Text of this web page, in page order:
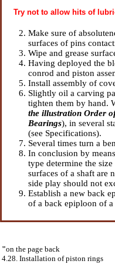
Try not to allow hits of
Make sure of
surfaces of pins
Wipe and grease
Having deployed the
conrod and piston
Install assembly of
Slightly oil a carving
tighten them by hand.
the illustration Order
Bearings), in several
(see Specifications).
Several times turn a
In conclusion by
type determine the
surfaces of a shaft are
side play should not
Establish a new back
of a back epiploon of a
"on the page back
4.28. Installation of piston rings